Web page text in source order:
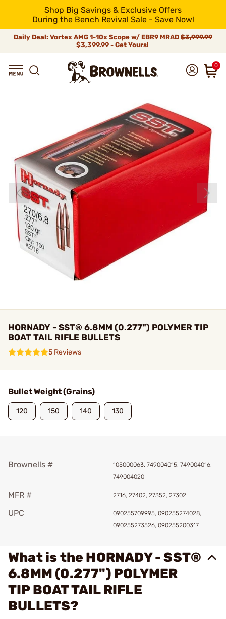
Shop Big Savings & Exclusive Offers
During the Bench Revival Sale - Save Now!
Daily Deal: Vortex AMG 1-10x Scope w/ EBR9 MRAD $3,999.99
$3,399.99 - Get Yours!
0
HORNADY - SST® 6.8MM (0.277") POLYMER TIP
BOAT TAIL RIFLE BULLETS
5 Reviews
Bullet Weight (Grains)
120 150 140 130
Brownells #
105000063, 749004015, 749004016,
749004020
MFR # 2716, 27402, 27352, 27302
UPC
090255709995, 090255274028,
090255273526, 090255200317
What is the HORNADY - SST®
6.8MM (0.277") POLYMER
TIP BOAT TAIL RIFLE
BULLETS?